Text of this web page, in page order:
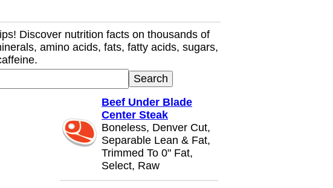
Discover nutrition facts on thousands of
amino acids, fats, fatty acids, sugars,
Beef Under Blade
Center Steak
Boneless, Denver Cut,
Separable Lean & Fat,
Trimmed To 0" Fat,
Select, Raw